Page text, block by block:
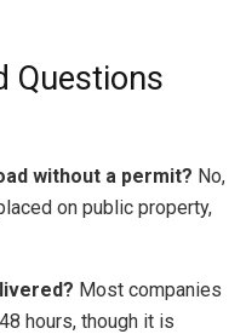
Questions
without a permit? No,
on public property,
Most companies
hours, though it is